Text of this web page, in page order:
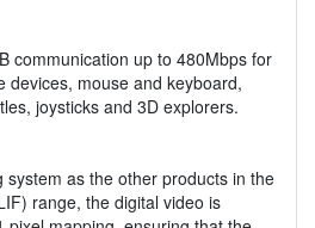
communication up to 480Mbps for
devices, mouse and keyboard,
joysticks and 3D explorers.
system as the other products in the
range, the digital video is